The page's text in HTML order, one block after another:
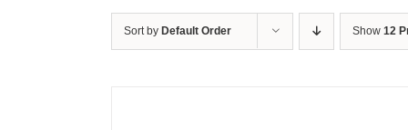
Sort by Default Order Show 12